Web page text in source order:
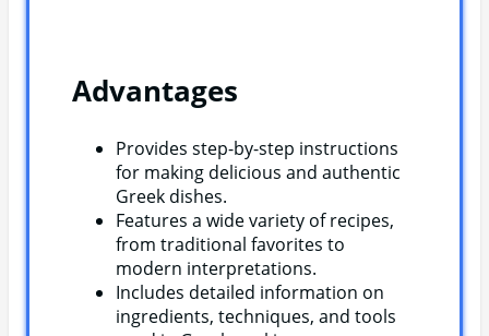
Advantages
Provides step-by-step instructions
for making delicious and authentic
Greek dishes.
Features a wide variety of recipes,
from traditional favorites to
modern interpretations.
Includes detailed information on
ingredients, techniques, and tools